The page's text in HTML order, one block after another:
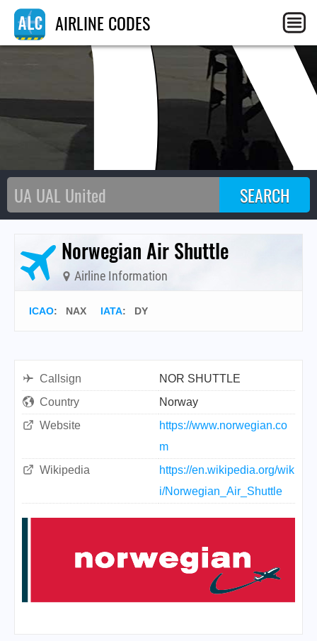
AIRLINE CODES
Norwegian Air Shuttle
Airline Information
ICAO: NAX IATA: DY
Callsign
NOR SHUTTLE
Country
Norway
Website
https://www.norwegian.co
m
Wikipedia
https://en.wikipedia.org/wik
i/Norwegian_Air_Shuttle